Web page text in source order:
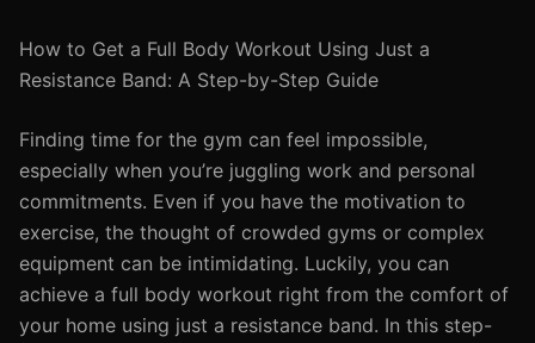
How to Get a Full Body Workout Using Just a
Resistance Band: A Step-by-Step Guide
Finding time for the gym can feel impossible,
especially when you’re juggling work and personal
commitments. Even if you have the motivation to
exercise, the thought of crowded gyms or complex
equipment can be intimidating. Luckily, you can
achieve a full body workout right from the comfort of
your home using just a resistance band. In this step-